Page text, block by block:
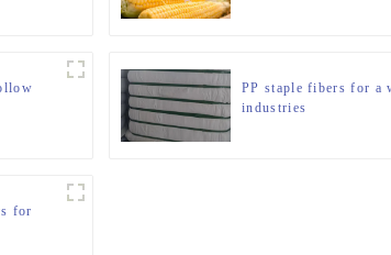
PP staple fibers for a
industries
for